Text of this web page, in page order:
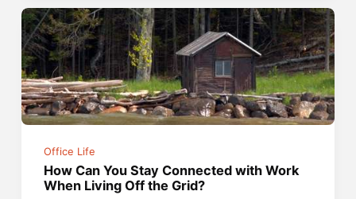
Office Life
How Can You Stay Connected with Work
When Living Off the Grid?